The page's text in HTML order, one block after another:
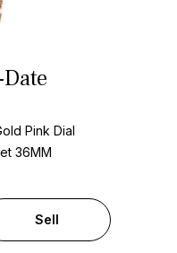
Pink Dial
36MM
Sell